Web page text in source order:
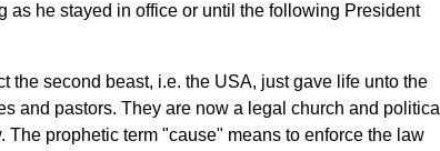
as he stayed in office or until the following President
the second beast, i.e. the USA, just gave life unto the
and pastors. They are now a legal church and political
prophetic term "cause" means to enforce the law